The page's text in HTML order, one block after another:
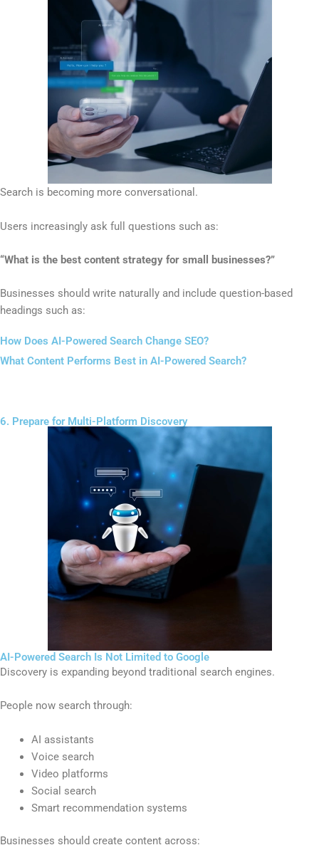
Search is becoming more conversational.
Users increasingly ask full questions such as:
“What is the best content strategy for small businesses?”
Businesses should write naturally and include question-based
headings such as:
How Does AI-Powered Search Change SEO?
What Content Performs Best in AI-Powered Search?
6. Prepare for Multi-Platform Discovery
AI-Powered Search Is Not Limited to Google
Discovery is expanding beyond traditional search engines.
People now search through:
AI assistants
Voice search
Video platforms
Social search
Smart recommendation systems
Businesses should create content across: